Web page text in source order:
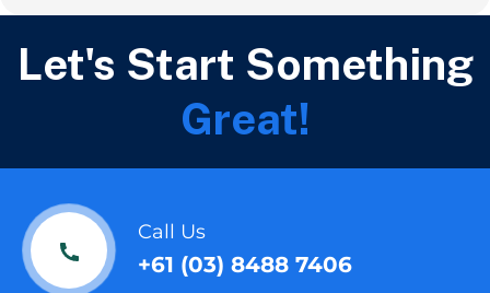
Let's Start Something
Great!
Call Us
+61 (03) 8488 7406